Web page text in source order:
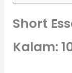
Short
Kalam: